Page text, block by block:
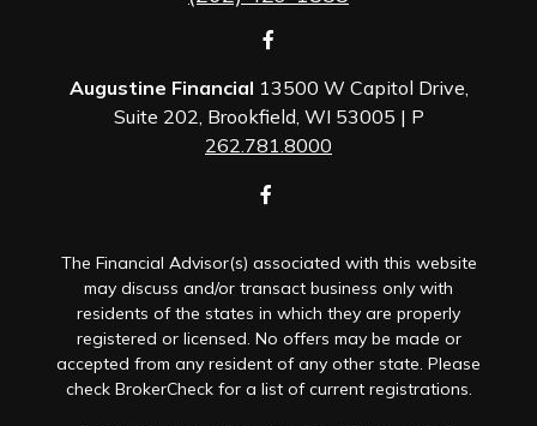
Augustine Financial 13500 W Capitol Drive,
Suite 202, Brookfield, WI 53005 | P
262.781.8000
The Financial Advisor(s) associated with this website
may discuss and/or transact business only with
residents of the states in which they are properly
registered or licensed. No offers may be made or
accepted from any resident of any other state. Please
check BrokerCheck for a list of current registrations.